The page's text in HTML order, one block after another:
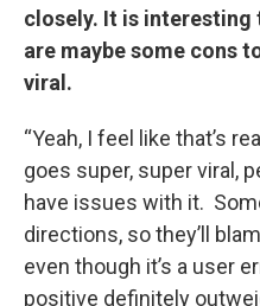
closely. It is
are maybe some cons
viral.
“Yeah, I feel like that’s
goes super, super viral,
have issues with it.
directions, so they’ll
even though it’s a user
positive definitely